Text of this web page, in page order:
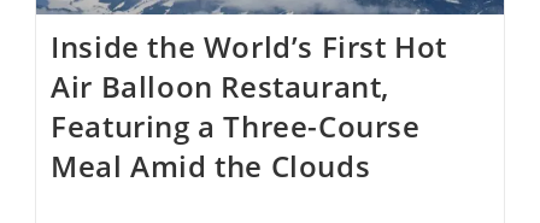
Inside the World’s First Hot
Air Balloon Restaurant,
Featuring a Three-Course
Meal Amid the Clouds